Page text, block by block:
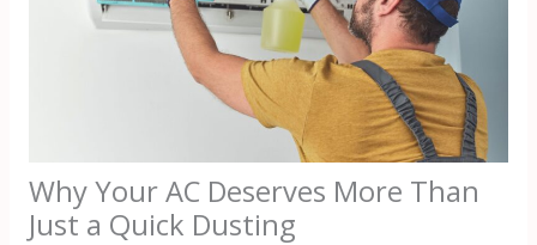
Why Your AC Deserves More Than
Just a Quick Dusting